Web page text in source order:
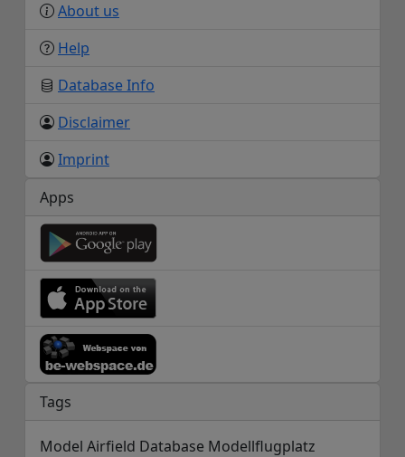
About us
Help
Database Info
Disclaimer
Imprint
Apps
Tags
Model Airfield Database Modellflugplatz